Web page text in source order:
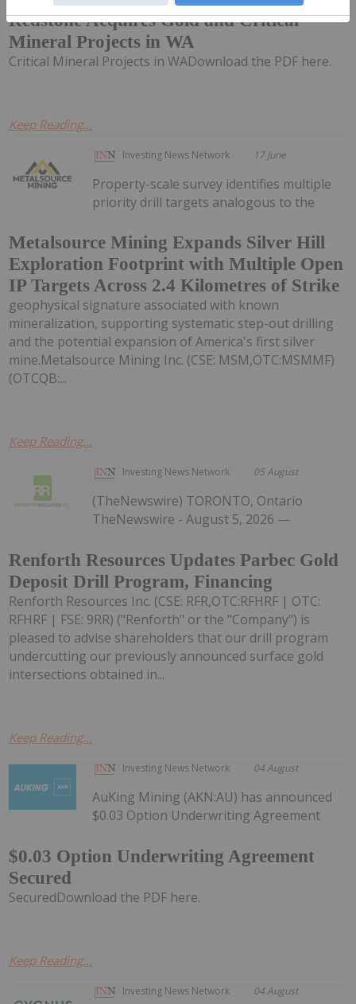
Redstone Acquires Gold and Critical
Mineral Projects in WA
Critical Mineral Projects in WADownload the PDF here.
Keep Reading...
Investing News Network 17 June
Metalsource Mining Expands Silver Hill
Exploration Footprint with Multiple Open
IP Targets Across 2.4 Kilometres of Strike
Property-scale survey identifies multiple
priority drill targets analogous to the
geophysical signature associated with known
mineralization, supporting systematic step-out drilling
and the potential expansion of America's first silver
mine.Metalsource Mining Inc. (CSE: MSM,OTC:MSMMF)
(OTCQB:...
Keep Reading...
Investing News Network 05 August
Renforth Resources Updates Parbec Gold
Deposit Drill Program, Financing
(TheNewswire) TORONTO, Ontario
TheNewswire - August 5, 2026 —
Renforth Resources Inc. (CSE: RFR,OTC:RFHRF | OTC:
RFHRF | FSE: 9RR) ("Renforth" or the "Company") is
pleased to advise shareholders that our drill program
undercutting our previously announced surface gold
intersections obtained in...
Keep Reading...
Investing News Network 04 August
$0.03 Option Underwriting Agreement
Secured
AuKing Mining (AKN:AU) has announced
$0.03 Option Underwriting Agreement
SecuredDownload the PDF here.
Keep Reading...
Investing News Network 04 August